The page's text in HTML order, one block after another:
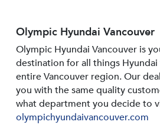
Olympic Hyundai Vancouver
Olympic Hyundai Vancouver is
destination for all things
entire Vancouver region. Our
you with the same quality
what department you decide to
olympichyundaivancouver.com